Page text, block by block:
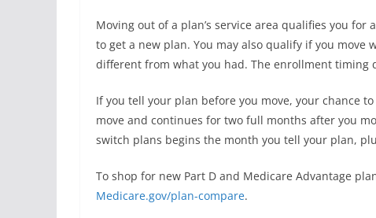
Moving out of a plan’s service area qualifies you
to get a new plan. You may also qualify if you move
different from what you had. The enrollment timing
If you tell your plan before you move, your chance
move and continues for two full months after you
switch plans begins the month you tell your plan,
To shop for new Part D and Medicare Advantage
Medicare.gov/plan-compare.